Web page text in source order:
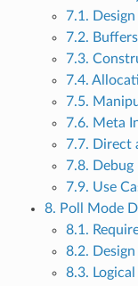
7.1.
7.2.
7.3.
7.4.
7.5.
7.6. Meta
7.7. Direct
7.8. Debug
7.9. Use
8. Poll Mode
8.1.
8.2.
8.3.